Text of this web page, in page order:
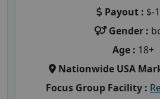
Payout : $-
Gender :
Age : 18+
Nationwide USA
Focus Group Facility :